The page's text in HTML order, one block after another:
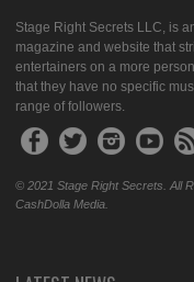
Stage Right Secrets LLC, is
magazine and website that
entertainers on a more
that they have no specific
range of followers.
© 2021 Stage Right Secrets. All
CashDolla Media.